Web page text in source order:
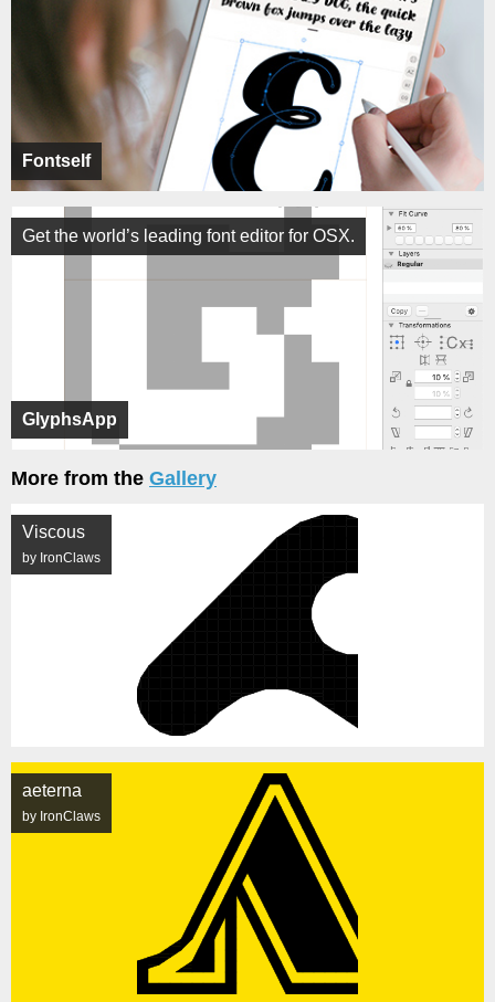
Fontself
GlyphsApp
Get the world’s leading font editor for OSX.
More from the Gallery
Viscous
by IronClaws
aeterna
by IronClaws